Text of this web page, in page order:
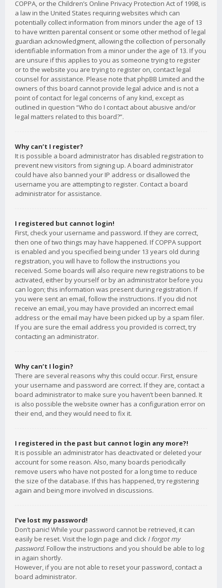
COPPA, or the Children’s Online Privacy Protection Act of 1998, is
a law in the United States requiring websites which can
potentially collect information from minors under the age of 13
to have written parental consent or some other method of legal
guardian acknowledgment, allowing the collection of personally
identifiable information from a minor under the age of 13. If you
are unsure if this applies to you as someone trying to register
or to the website you are trying to register on, contact legal
counsel for assistance. Please note that phpBB Limited and the
owners of this board cannot provide legal advice and is not a
point of contact for legal concerns of any kind, except as
outlined in question “Who do I contact about abusive and/or
legal matters related to this board?”.
Why can’t I register?
It is possible a board administrator has disabled registration to
prevent new visitors from signing up. A board administrator
could have also banned your IP address or disallowed the
username you are attempting to register. Contact a board
administrator for assistance.
I registered but cannot login!
First, check your username and password. If they are correct,
then one of two things may have happened. If COPPA support
is enabled and you specified being under 13 years old during
registration, you will have to follow the instructions you
received. Some boards will also require new registrations to be
activated, either by yourself or by an administrator before you
can logon; this information was present during registration. If
you were sent an email, follow the instructions. If you did not
receive an email, you may have provided an incorrect email
address or the email may have been picked up by a spam filer.
If you are sure the email address you provided is correct, try
contacting an administrator.
Why can’t I login?
There are several reasons why this could occur. First, ensure
your username and password are correct. If they are, contact a
board administrator to make sure you haven’t been banned. It
is also possible the website owner has a configuration error on
their end, and they would need to fix it.
I registered in the past but cannot login any more?!
It is possible an administrator has deactivated or deleted your
account for some reason. Also, many boards periodically
remove users who have not posted for a long time to reduce
the size of the database. If this has happened, try registering
again and being more involved in discussions.
I’ve lost my password!
Don’t panic! While your password cannot be retrieved, it can
easily be reset. Visit the login page and click I forgot my
password. Follow the instructions and you should be able to log
in again shortly.
However, if you are not able to reset your password, contact a
board administrator.